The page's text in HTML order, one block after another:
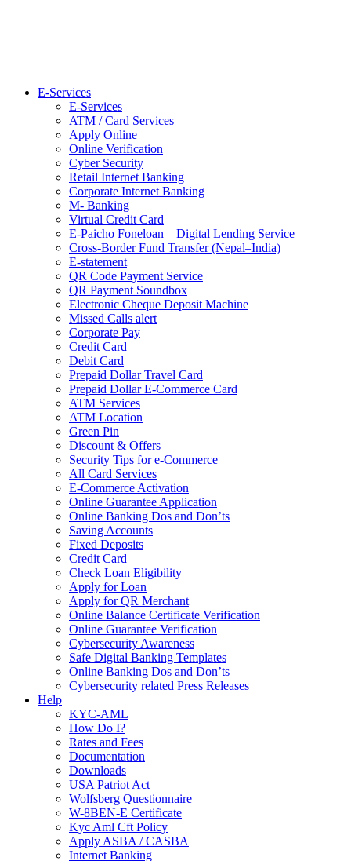
E-Services
E-Services
ATM / Card Services
Apply Online
Online Verification
Cyber Security
Retail Internet Banking
Corporate Internet Banking
M- Banking
Virtual Credit Card
E-Paicho Foneloan – Digital Lending Service
Cross-Border Fund Transfer (Nepal–India)
E-statement
QR Code Payment Service
QR Payment Soundbox
Electronic Cheque Deposit Machine
Missed Calls alert
Corporate Pay
Credit Card
Debit Card
Prepaid Dollar Travel Card
Prepaid Dollar E-Commerce Card
ATM Services
ATM Location
Green Pin
Discount & Offers
Security Tips for e-Commerce
All Card Services
E-Commerce Activation
Online Guarantee Application
Online Banking Dos and Don’ts
Saving Accounts
Fixed Deposits
Credit Card
Check Loan Eligibility
Apply for Loan
Apply for QR Merchant
Online Balance Certificate Verification
Online Guarantee Verification
Cybersecurity Awareness
Safe Digital Banking Templates
Online Banking Dos and Don’ts
Cybersecurity related Press Releases
Help
KYC-AML
How Do I?
Rates and Fees
Documentation
Downloads
USA Patriot Act
Wolfsberg Questionnaire
W-8BEN-E Certificate
Kyc Aml Cft Policy
Apply ASBA / CASBA
Internet Banking